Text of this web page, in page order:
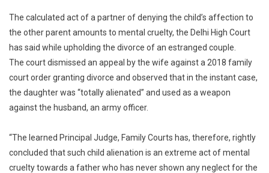
Away
From
High
The calculated act of a partner of denying the child’s affection to
the other parent amounts to mental cruelty, the Delhi High Court
has said while upholding the divorce of an estranged couple.
The court dismissed an appeal by the wife against a 2018 family
court order granting divorce and observed that in the instant case,
the daughter was “totally alienated” and used as a weapon
against the husband, an army officer.
“The learned Principal Judge, Family Courts has, therefore, rightly
concluded that such child alienation is an extreme act of mental
cruelty towards a father who has never shown any neglect for the